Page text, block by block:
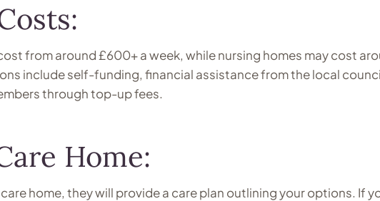
from around £600+ a week, while nursing homes may cost
include self-funding, financial assistance from the local
through top-up fees.
Home:
home, they will provide a care plan outlining your options. If